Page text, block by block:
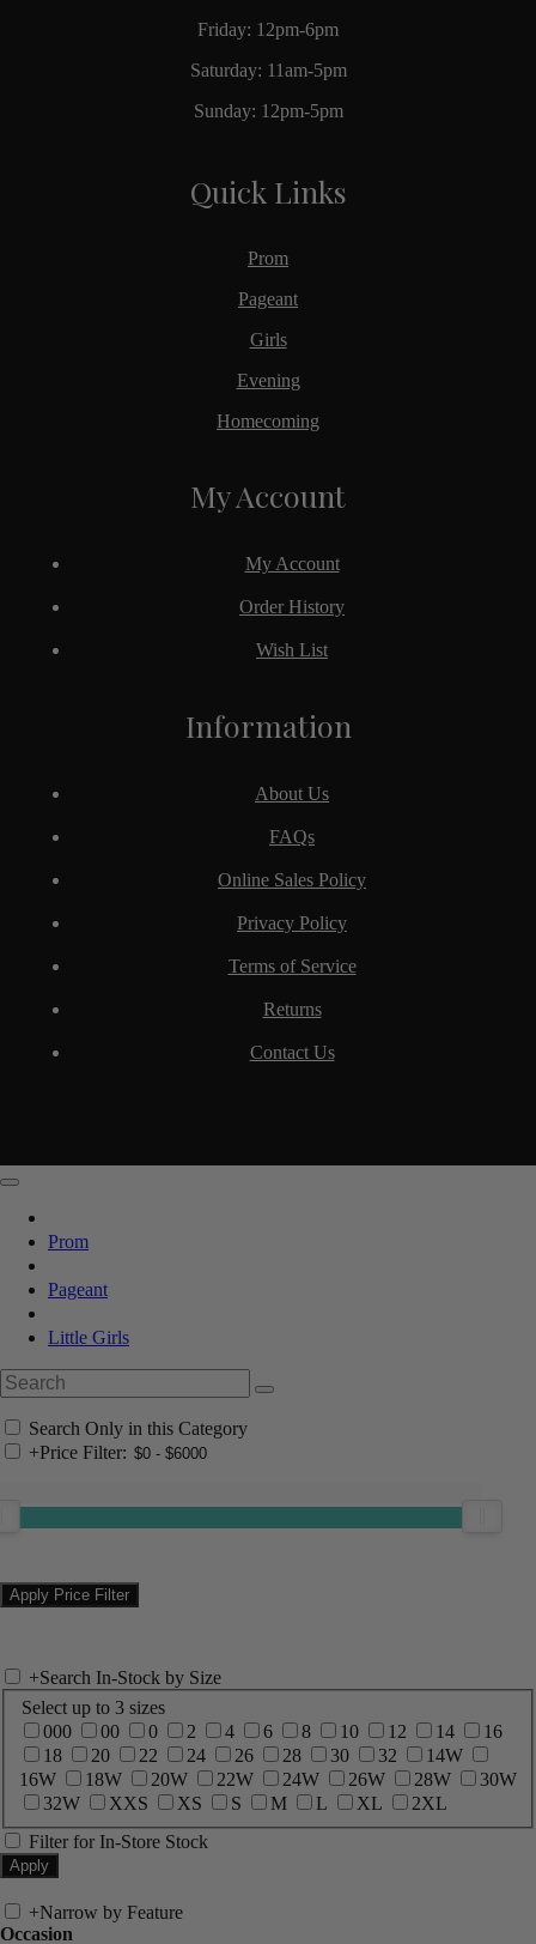
Friday: 12pm-6pm
Saturday: 11am-5pm
Sunday: 12pm-5pm
Quick Links
Prom
Pageant
Girls
Evening
Homecoming
Information
About Us
FAQs
Online Sales Policy
Privacy Policy
Terms of Service
Returns
Contact Us
My Account
My Account
Order History
Wish List
Prom
Pageant
Little Girls
Search Only in this Category
+Price Filter:
+Search In-Stock by Size
Select up to 3 sizes
000
00 0 2 4 6 8 10 12 14
16
18
20 22 24 26 28 30 32
14W
16W
18W 20W 22W 24W 26W 28W
30W
32W
XXS XS S M L XL
2XL
Filter for In-Store Stock
+Narrow by Feature
Occasion